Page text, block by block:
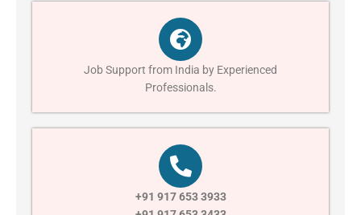
Job Support from India by Experienced
Professionals.
+91 917 653 3933